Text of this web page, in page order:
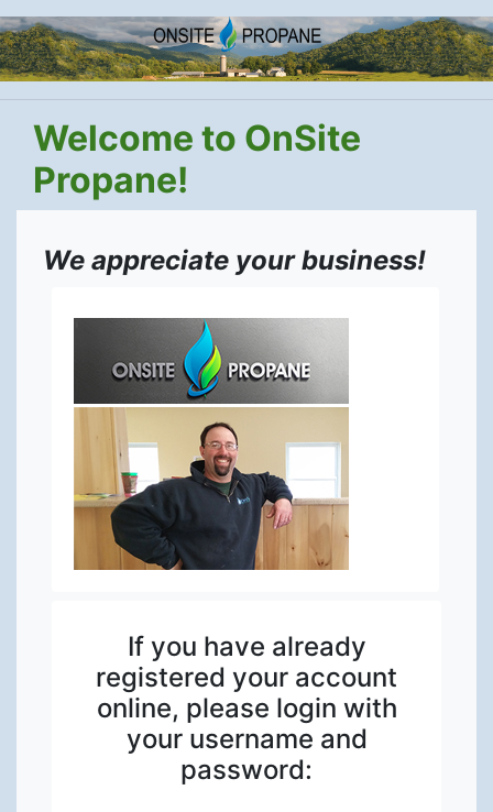
Welcome to OnSite
Propane!
We appreciate your business!
If you have already
registered your account
online, please login with
your username and
password: